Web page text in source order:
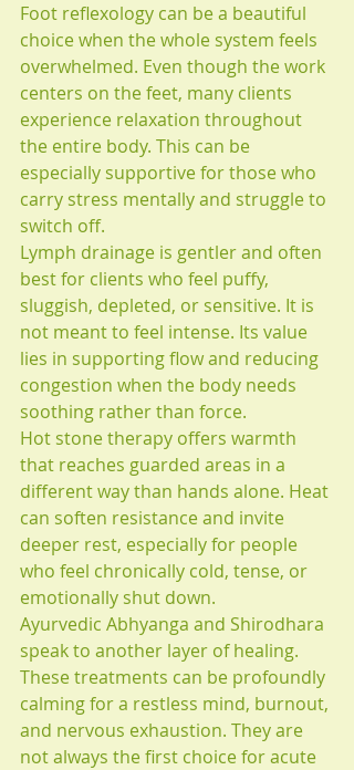
Foot reflexology can be a beautiful
choice when the whole system feels
overwhelmed. Even though the work
centers on the feet, many clients
experience relaxation throughout
the entire body. This can be
especially supportive for those who
carry stress mentally and struggle to
switch off.
Lymph drainage is gentler and often
best for clients who feel puffy,
sluggish, depleted, or sensitive. It is
not meant to feel intense. Its value
lies in supporting flow and reducing
congestion when the body needs
soothing rather than force.
Hot stone therapy offers warmth
that reaches guarded areas in a
different way than hands alone. Heat
can soften resistance and invite
deeper rest, especially for people
who feel chronically cold, tense, or
emotionally shut down.
Ayurvedic Abhyanga and Shirodhara
speak to another layer of healing.
These treatments can be profoundly
calming for a restless mind, burnout,
and nervous exhaustion. They are
not always the first choice for acute